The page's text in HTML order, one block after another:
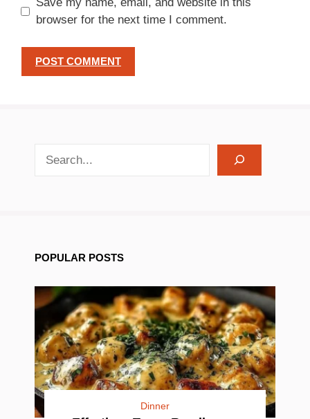
Save my name, email, and website in this
browser for the next time I comment.
POPULAR POSTS
Dinner